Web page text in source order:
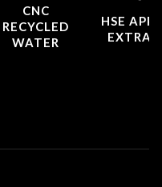
CNC
RECYCLED
WATER
HSE